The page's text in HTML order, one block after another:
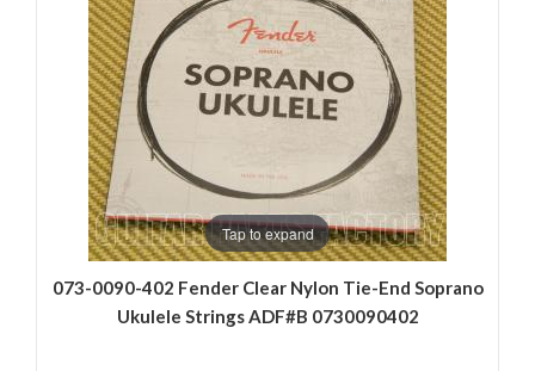
Tap to expand
073-0090-402 Fender Clear Nylon Tie-End Soprano
Ukulele Strings ADF#B 0730090402